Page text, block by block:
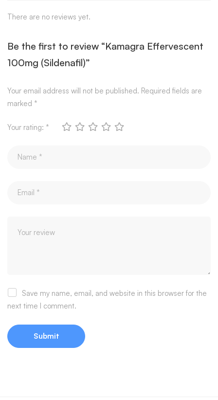
There are no reviews yet.
Be the first to review “Kamagra Effervescent
100mg (Sildenafil)”
Your email address will not be published. Required fields are
marked *
Your rating: *
Save my name, email, and website in this browser for the
next time I comment.